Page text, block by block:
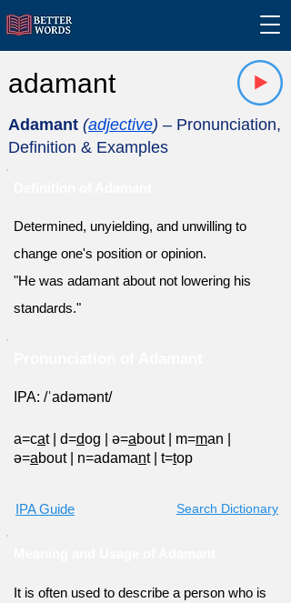
adamant
Adamant (adjective) – Pronunciation,
Definition & Examples
Determined, unyielding, and unwilling to
change one's position or opinion.
"He was adamant about not lowering his
standards."
IPA: /ˈadəmənt/
a=cat d=dog ə=about m=man
ə=about n=adamant t=top
IPA Guide Search Dictionary
It is often used to describe a person who is